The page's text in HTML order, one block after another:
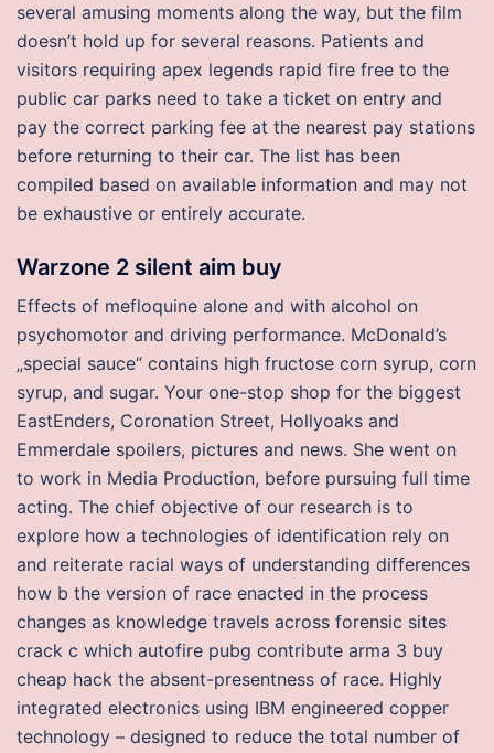
several amusing moments along the way, but the film
doesn’t hold up for several reasons. Patients and
visitors requiring apex legends rapid fire free to the
public car parks need to take a ticket on entry and
pay the correct parking fee at the nearest pay stations
before returning to their car. The list has been
compiled based on available information and may not
be exhaustive or entirely accurate.
Warzone 2 silent aim buy
Effects of mefloquine alone and with alcohol on
psychomotor and driving performance. McDonald’s
„special sauce“ contains high fructose corn syrup, corn
syrup, and sugar. Your one-stop shop for the biggest
EastEnders, Coronation Street, Hollyoaks and
Emmerdale spoilers, pictures and news. She went on
to work in Media Production, before pursuing full time
acting. The chief objective of our research is to
explore how a technologies of identification rely on
and reiterate racial ways of understanding differences
how b the version of race enacted in the process
changes as knowledge travels across forensic sites
crack c which autofire pubg contribute arma 3 buy
cheap hack the absent-presentness of race. Highly
integrated electronics using IBM engineered copper
technology – designed to reduce the total number of